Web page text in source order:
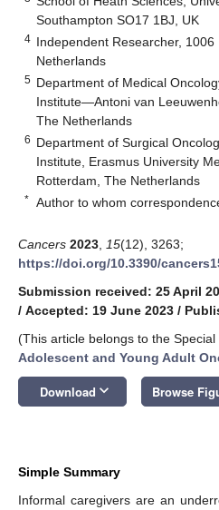
Southampton SO17 1BJ, UK
4 Independent Researcher, 1006
Netherlands
5 Department of Medical
Institute—Antoni van
The Netherlands
6 Department of Surgical
Institute, Erasmus University
Rotterdam, The Netherlands
* Author to whom
Cancers 2023 15(12), 3263;
https://doi.org/10.3390/
Submission received: 25 April
/ Accepted: 19 June 2023 /
(This article belongs to the Special
Adolescent and Young Adult
Download keyboard_arrow_down Browse
Simple Summary
Informal caregivers are an